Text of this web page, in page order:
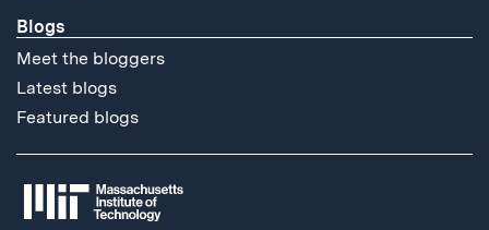
Blogs
Meet the bloggers
Latest blogs
Featured blogs